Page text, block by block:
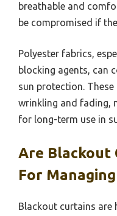
breathable and
be compromised if
Polyester fabrics,
blocking agents, can
sun protection.
wrinkling and fading,
for long-term use in
Are Blackout
For
Blackout curtains are